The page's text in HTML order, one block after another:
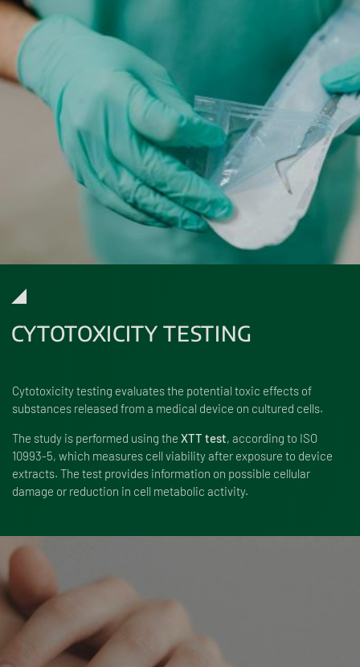
CYTOTOXICITY TESTING
Cytotoxicity testing evaluates the potential toxic effects of
substances released from a medical device on cultured cells.
The study is performed using the XTT test, according to ISO
10993-5, which measures cell viability after exposure to device
extracts. The test provides information on possible cellular
damage or reduction in cell metabolic activity.